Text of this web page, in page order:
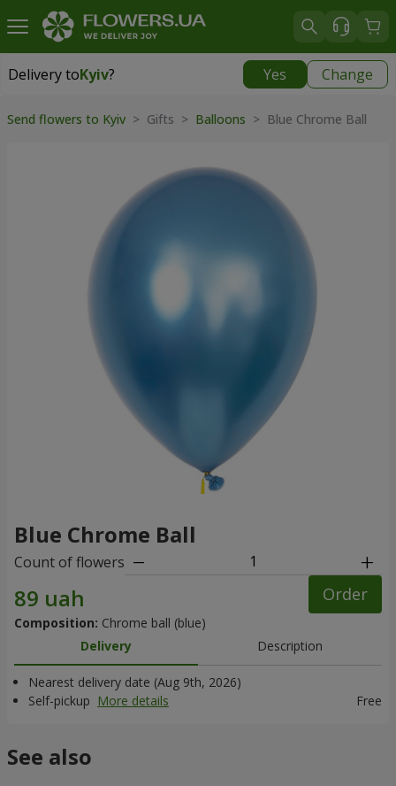
Delivery toKyiv? Yes Change
Delivery toKyiv
Send flowers to Kyiv > Gifts > Balloons > Blue Chrome Ball
Blue Chrome Ball
Count of flowers
Order
Composition: Chrome ball (blue)
Delivery
Description
Nearest delivery date (Aug 9th, 2026)
Self-pickup More details Free
See also